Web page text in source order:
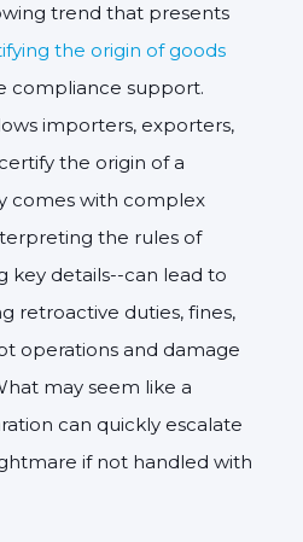
trend that presents
the origin of goods
compliance support.
importers, exporters,
the origin of a
comes with complex
the rules of
key details--can lead to
retroactive duties, fines,
operations and damage
may seem like a
can quickly escalate
if not handled with